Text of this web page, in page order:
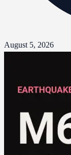
August 5, 2026